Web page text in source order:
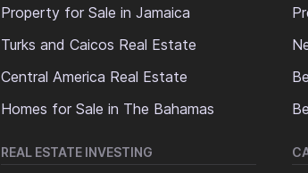
Property for Sale in Jamaica
Turks and Caicos Real Estate
Central America Real Estate
Homes for Sale in The Bahamas
REAL ESTATE INVESTING